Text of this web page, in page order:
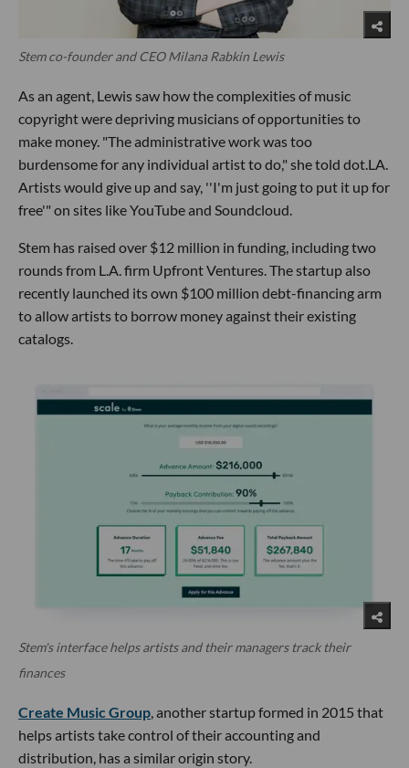
Stem co-founder and CEO Milana Rabkin Lewis
As an agent, Lewis saw how the complexities of music
copyright were depriving musicians of opportunities to
make money. "The administrative work was too
burdensome for any individual artist to do," she told dot.LA.
Artists would give up and say, ''I'm just going to put it up for
free'" on sites like YouTube and Soundcloud.
Stem has raised over $12 million in funding, including two
rounds from L.A. firm Upfront Ventures. The startup also
recently launched its own $100 million debt-financing arm
to allow artists to borrow money against their existing
catalogs.
Stem's interface helps artists and their managers track their
finances
Create Music Group, another startup formed in 2015 that
helps artists take control of their accounting and
distribution, has a similar origin story.